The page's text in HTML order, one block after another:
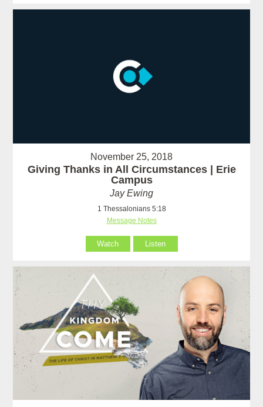
November 25, 2018
Giving Thanks in All Circumstances | Erie
Campus
Jay Ewing
1 Thessalonians 5:18
Message Notes
Watch Listen